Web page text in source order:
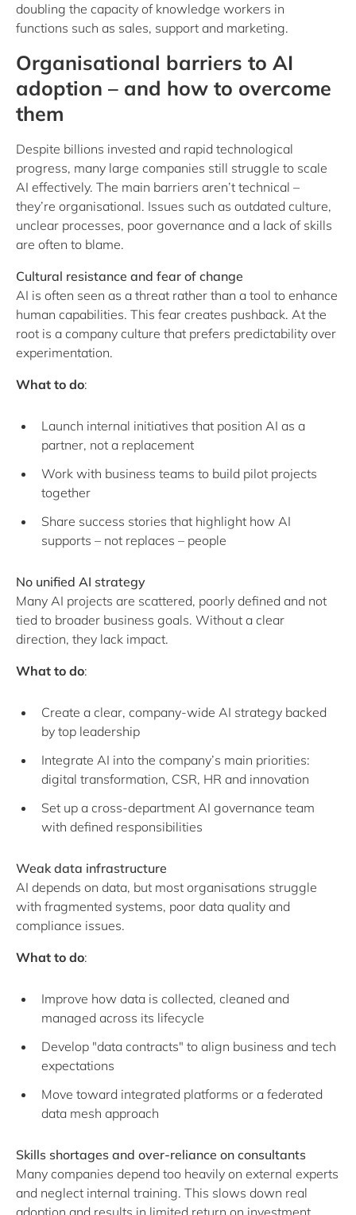
doubling the capacity of knowledge workers in
functions such as sales, support and marketing.
Organisational barriers to AI
adoption – and how to overcome
them
Despite billions invested and rapid technological
progress, many large companies still struggle to scale
AI effectively. The main barriers aren’t technical –
they’re organisational. Issues such as outdated culture,
unclear processes, poor governance and a lack of skills
are often to blame.
Cultural resistance and fear of change
AI is often seen as a threat rather than a tool to enhance
human capabilities. This fear creates pushback. At the
root is a company culture that prefers predictability over
experimentation.
What to do:
Launch internal initiatives that position AI as a
partner, not a replacement
Work with business teams to build pilot projects
together
Share success stories that highlight how AI
supports – not replaces – people
No unified AI strategy
Many AI projects are scattered, poorly defined and not
tied to broader business goals. Without a clear
direction, they lack impact.
What to do:
Create a clear, company-wide AI strategy backed
by top leadership
Integrate AI into the company’s main priorities:
digital transformation, CSR, HR and innovation
Set up a cross-department AI governance team
with defined responsibilities
Weak data infrastructure
AI depends on data, but most organisations struggle
with fragmented systems, poor data quality and
compliance issues.
What to do:
Improve how data is collected, cleaned and
managed across its lifecycle
Develop "data contracts" to align business and tech
expectations
Move toward integrated platforms or a federated
data mesh approach
Skills shortages and over-reliance on consultants
Many companies depend too heavily on external experts
and neglect internal training. This slows down real
adoption and results in limited return on investment.